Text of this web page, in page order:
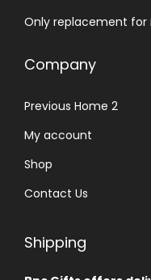
Only replacement
Company
Previous Home 2
My account
Shop
Contact Us
Shipping